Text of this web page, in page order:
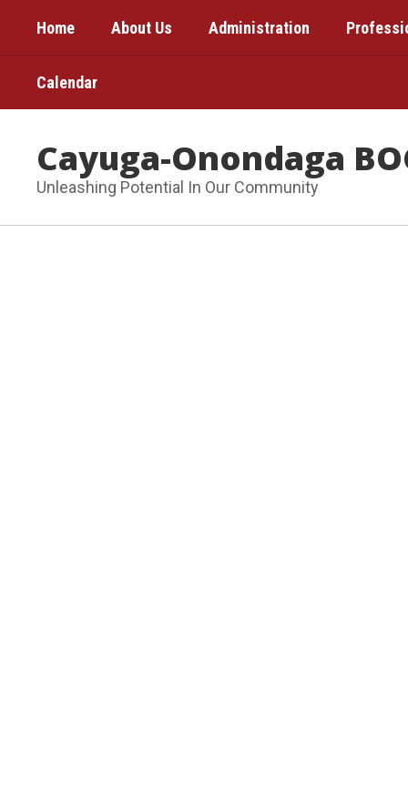
main
Home About Us Administration
Calendar
Cayuga-Onondaga
Unleashing Potential In Our Community